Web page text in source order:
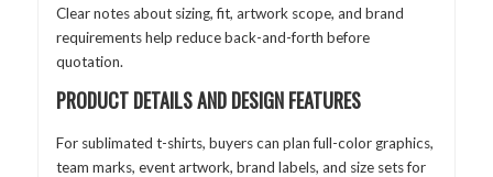
Clear notes about sizing, fit, artwork scope, and brand
requirements help reduce back-and-forth before
quotation.
PRODUCT DETAILS AND DESIGN FEATURES
For sublimated t-shirts, buyers can plan full-color graphics,
team marks, event artwork, brand labels, and size sets for